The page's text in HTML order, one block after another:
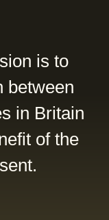
is to
between
in Britain
of the